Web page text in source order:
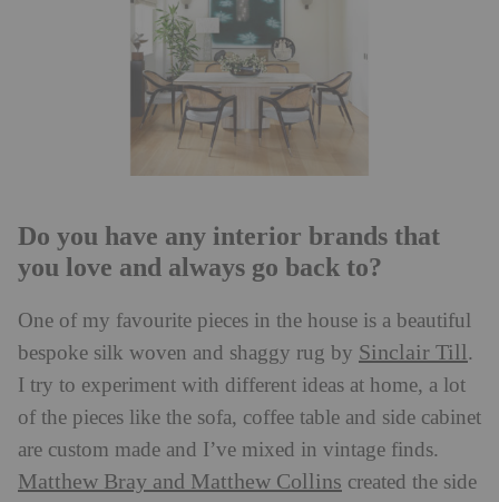
Do you have any interior brands that
you love and always go back to?
One of my favourite pieces in the house is a beautiful
bespoke silk woven and shaggy rug by Sinclair Till.
I try to experiment with different ideas at home, a lot
of the pieces like the sofa, coffee table and side cabinet
are custom made and I’ve mixed in vintage finds.
Matthew Bray and Matthew Collins created the side